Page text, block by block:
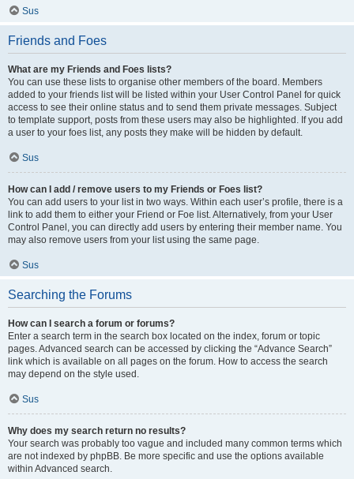
Sus
Friends and Foes
What are my Friends and Foes lists?
You can use these lists to organise other members of the board. Members
added to your friends list will be listed within your User Control Panel for quick
access to see their online status and to send them private messages. Subject
to template support, posts from these users may also be highlighted. If you add
a user to your foes list, any posts they make will be hidden by default.
Sus
How can I add / remove users to my Friends or Foes list?
You can add users to your list in two ways. Within each user’s profile, there is a
link to add them to either your Friend or Foe list. Alternatively, from your User
Control Panel, you can directly add users by entering their member name. You
may also remove users from your list using the same page.
Sus
Searching the Forums
How can I search a forum or forums?
Enter a search term in the search box located on the index, forum or topic
pages. Advanced search can be accessed by clicking the “Advance Search”
link which is available on all pages on the forum. How to access the search
may depend on the style used.
Sus
Why does my search return no results?
Your search was probably too vague and included many common terms which
are not indexed by phpBB. Be more specific and use the options available
within Advanced search.